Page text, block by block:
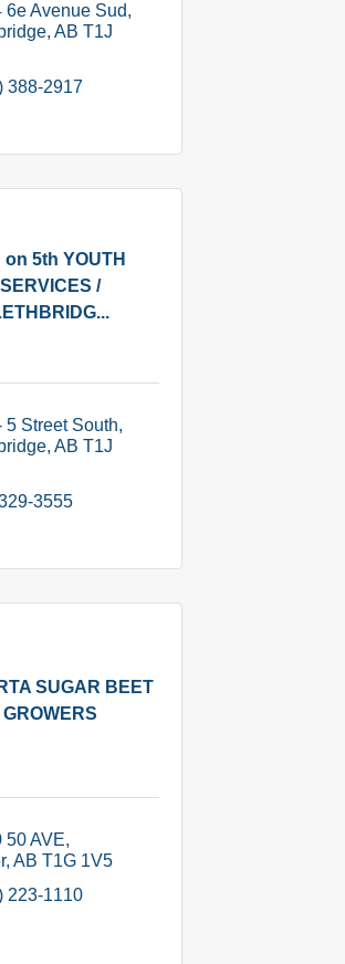
6e Avenue Sud
AB T1J
388-2917
on 5th YOUTH
SERVICES /
5 Street South
AB T1J
3555
SUGAR BEET
GROWERS
50 AVE
AB T1G 1V5
223-1110